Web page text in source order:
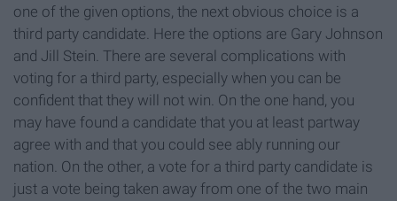
one of the given options, the next obvious choice is a
third party candidate. Here the options are Gary Johnson
and Jill Stein. There are several complications with
voting for a third party, especially when you can be
confident that they will not win. On the one hand, you
may have found a candidate that you at least partway
agree with and that you could see ably running our
nation. On the other, a vote for a third party candidate is
just a vote being taken away from one of the two main